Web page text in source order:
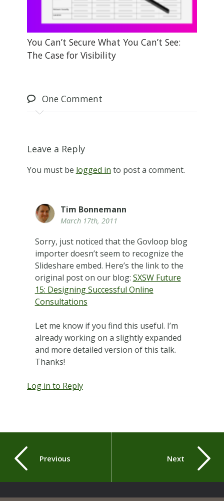
You Can’t Secure What You Can’t See:
The Case for Visibility
OneComment
Leave a Reply
You must be logged in to post a comment.
Tim Bonnemann
March 17th, 2011
Sorry, just noticed that the Govloop blog
importer doesn’t seem to recognize the
Slideshare embed. Here’s the link to the
original post on our blog: SXSW Future
15: Designing Successful Online
Consultations
Let me know if you find this useful. I’m
already working on a slightly expanded
and more detailed version of this talk.
Thanks!
Log in to Reply
Previous Next